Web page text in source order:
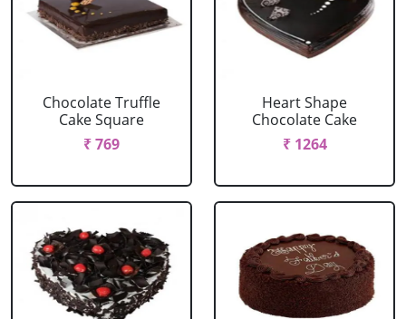
Chocolate Truffle
Cake Square
₹ 769
Heart Shape
Chocolate Cake
₹ 1264